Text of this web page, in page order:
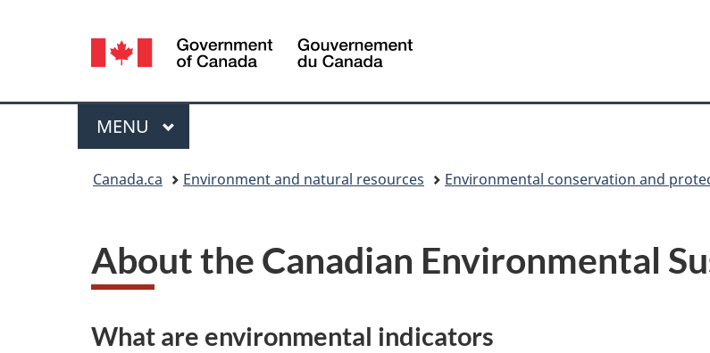
version
Language
selection
Canada
Menu
MAIN
MENU
Canada.ca Environment and natural resources Environmental conservation and
About the Canadian Environmental
What are environmental indicators